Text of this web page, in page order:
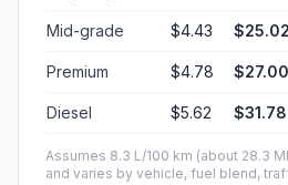
Mid-grade $4.43 $25.02
Premium $4.78 $27.00
Diesel $5.62 $31.78
Assumes 8.3 L/100 km (about 28.3
and varies by vehicle, fuel blend,